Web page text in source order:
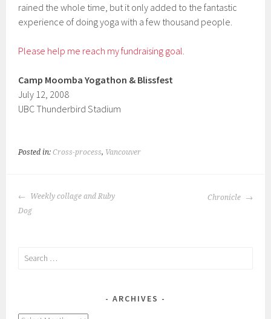
rained the whole time, but it only added to the fantastic
experience of doing yoga with a few thousand people.
Please help me reach my fundraising goal.
Camp Moomba Yogathon & Blissfest
July 12, 2008
UBC Thunderbird Stadium
Posted in:Cross-process, Vancouver
POST
NAVIGATION
Weekly collage and Ruby
Dog
Chronicle
Search
ARCHIVES